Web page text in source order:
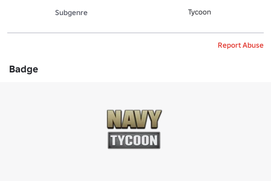
Subgenre Tycoon
Report Abuse
Badge